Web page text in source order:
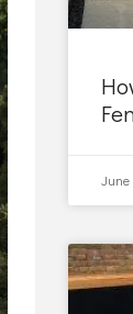
June